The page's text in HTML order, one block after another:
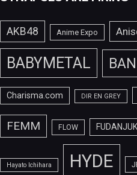
AKB48 Anime Expo
BABYMETAL
Charisma.com DIR EN GREY
FEMM FLOW
Hayato Ichihara HYDE